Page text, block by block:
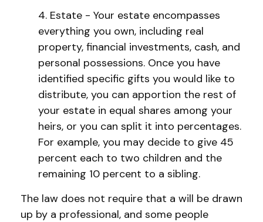
4. Estate - Your estate encompasses
everything you own, including real
property, financial investments, cash, and
personal possessions. Once you have
identified specific gifts you would like to
distribute, you can apportion the rest of
your estate in equal shares among your
heirs, or you can split it into percentages.
For example, you may decide to give 45
percent each to two children and the
remaining 10 percent to a sibling.
The law does not require that a will be drawn
up by a professional, and some people